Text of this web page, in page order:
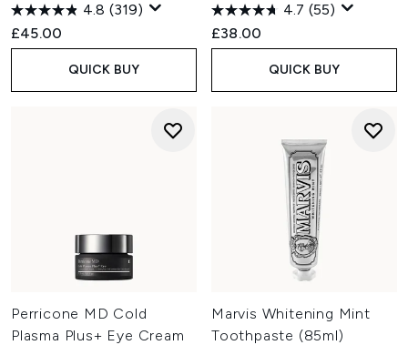
4.8 (319)
£45.00
QUICK BUY
4.7 (55)
£38.00
QUICK BUY
Perricone MD Cold
Plasma Plus+ Eye Cream
Marvis Whitening Mint
Toothpaste (85ml)